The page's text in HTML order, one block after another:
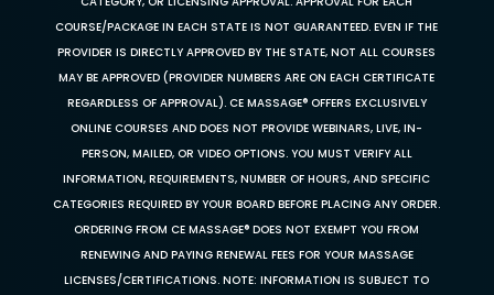
COURSE/PACKAGE IN EACH STATE IS NOT GUARANTEED. EVEN IF THE
PROVIDER IS DIRECTLY APPROVED BY THE STATE, NOT ALL COURSES
MAY BE APPROVED (PROVIDER NUMBERS ARE ON EACH CERTIFICATE
REGARDLESS OF APPROVAL). CE MASSAGE® OFFERS EXCLUSIVELY
ONLINE COURSES AND DOES NOT PROVIDE WEBINARS, LIVE, IN-
PERSON, MAILED, OR VIDEO OPTIONS. YOU MUST VERIFY ALL
INFORMATION, REQUIREMENTS, NUMBER OF HOURS, AND SPECIFIC
CATEGORIES REQUIRED BY YOUR BOARD BEFORE PLACING ANY ORDER.
ORDERING FROM CE MASSAGE® DOES NOT EXEMPT YOU FROM
RENEWING AND PAYING RENEWAL FEES FOR YOUR MASSAGE
LICENSES/CERTIFICATIONS. NOTE: INFORMATION IS SUBJECT TO